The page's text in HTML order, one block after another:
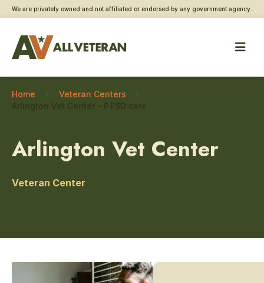
We are privately owned and not affiliated or endorsed by any government agency.
Home
Veteran Centers
Arlington Vet Center – PTSD care
Arlington Vet Center
Veteran Center